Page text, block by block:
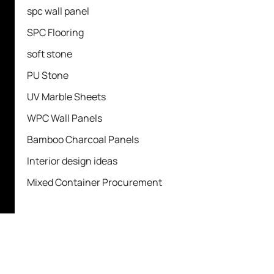
spc wall panel
SPC Flooring
soft stone
PU Stone
UV Marble Sheets
WPC Wall Panels
Bamboo Charcoal Panels
Interior design ideas
Mixed Container Procurement